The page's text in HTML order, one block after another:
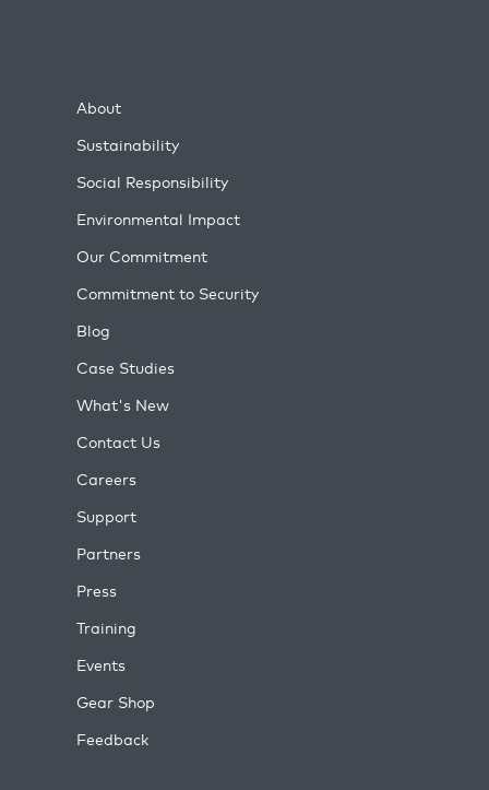
About
Sustainability
Social Responsibility
Environmental Impact
Our Commitment
Commitment to Security
Blog
Case Studies
What's New
Contact Us
Careers
Support
Partners
Press
Training
Events
Gear Shop
Feedback